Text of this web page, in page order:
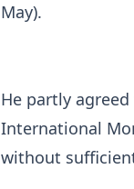
May).
He partly
International
without